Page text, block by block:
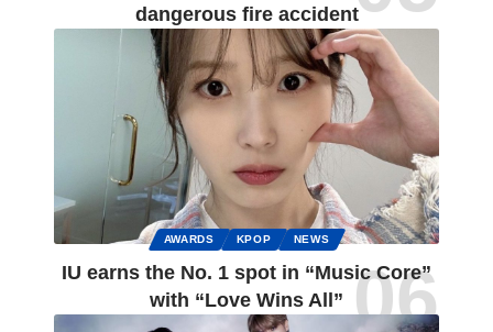
dangerous fire accident
AWARDS KPOP NEWS
IU earns the No. 1 spot in “Music Core”
with “Love Wins All”